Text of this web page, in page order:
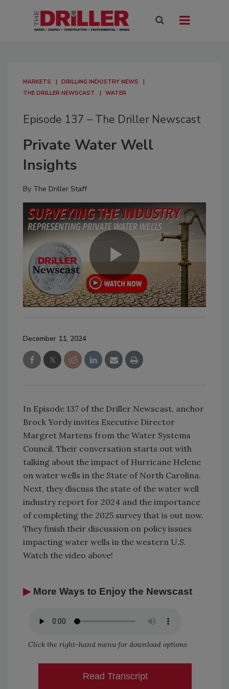
MARKETS
DRILLING INDUSTRY NEWS
THE DRILLER NEWSCAST
WATER
Episode 137 – The Driller Newscast
Private Water Well
Insights
By The Driller Staff
December 11, 2024
In Episode 137 of the Driller Newscast, anchor
Brock Yordy invites Executive Director
Margret Martens from the Water Systems
Council. Their conversation starts out with
talking about the impact of Hurricane Helene
on water wells in the State of North Carolina.
Next, they discuss the state of the water well
industry report for 2024 and the importance
of completing the 2025 survey that is out now.
They finish their discussion on policy issues
impacting water wells in the western U.S.
Watch the video above!
▶More Ways to Enjoy the Newscast
Click the right-hand menu for download options
Read Transcript